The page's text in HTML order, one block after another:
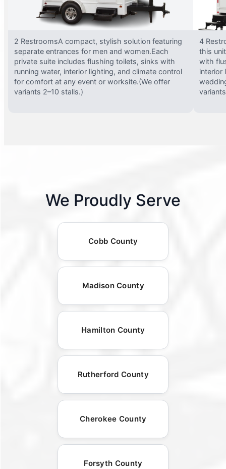
2 RestroomsA compact, stylish solution featuring
separate entrances for men and women.Each
private suite includes flushing toilets, sinks with
running water, interior lighting, and climate control
for comfort at any event or worksite.(We offer
variants 2–10 stalls.)
4
this
with
interior
We Proudly Serve
Cobb County
Madison County
Hamilton County
Rutherford County
Cherokee County
Forsyth County